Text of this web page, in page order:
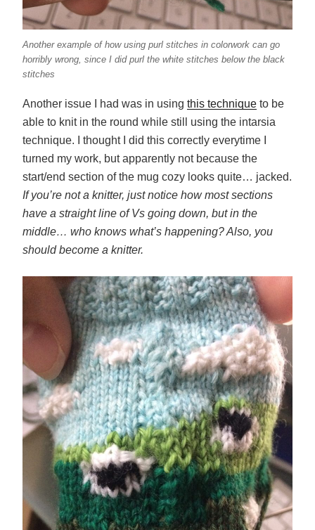
Another example of how using purl stitches in colorwork can go
horribly wrong, since I did purl the white stitches below the black
stitches
Another issue I had was in using this technique to be
able to knit in the round while still using the intarsia
technique. I thought I did this correctly everytime I
turned my work, but apparently not because the
start/end section of the mug cozy looks quite… jacked.
If you’re not a knitter, just notice how most sections
have a straight line of Vs going down, but in the
middle… who knows what’s happening? Also, you
should become a knitter.